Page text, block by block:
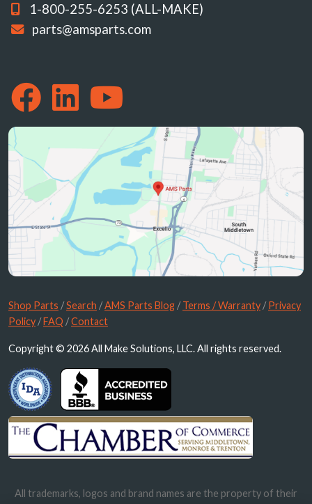
1-800-255-6253 (ALL-MAKE)
parts@amsparts.com
Shop Parts /Search /AMS Parts Blog /Terms / Warranty /Privacy
Policy /FAQ /Contact
Copyright © 2026 All Make Solutions, LLC. All rights reserved.
All trademarks, logos and brand names are the property of their